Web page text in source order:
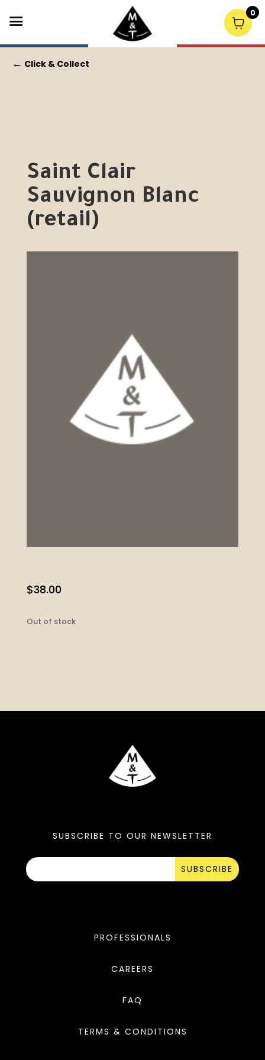
← Click & Collect
Saint Clair
Sauvignon Blanc
(retail)
$38.00
Out of stock
SUBSCRIBE TO OUR NEWSLETTER
SUBSCRIBE
PROFESSIONALS
CAREERS
FAQ
TERMS & CONDITIONS
0